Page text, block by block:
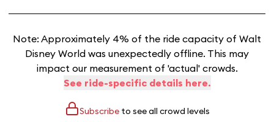
Note: Approximately 4% of the ride capacity of Walt
Disney World was unexpectedly offline. This may
impact our measurement of 'actual' crowds.
See ride-specific details here.
Subscribeto see all crowd levels